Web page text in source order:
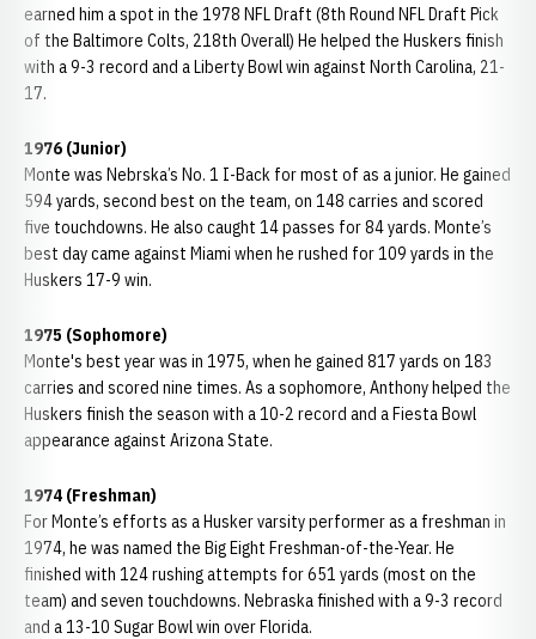
earned him a spot in the 1978 NFL Draft (8th Round NFL Draft Pick
of the Baltimore Colts, 218th Overall) He helped the Huskers finish
with a 9-3 record and a Liberty Bowl win against North Carolina, 21-
17.
1976 (Junior)
Monte was Nebrska’s No. 1 I-Back for most of as a junior. He gained
594 yards, second best on the team, on 148 carries and scored
five touchdowns. He also caught 14 passes for 84 yards. Monte’s
best day came against Miami when he rushed for 109 yards in the
Huskers 17-9 win.
1975 (Sophomore)
Monte's best year was in 1975, when he gained 817 yards on 183
carries and scored nine times. As a sophomore, Anthony helped the
Huskers finish the season with a 10-2 record and a Fiesta Bowl
appearance against Arizona State.
1974 (Freshman)
For Monte’s efforts as a Husker varsity performer as a freshman in
1974, he was named the Big Eight Freshman-of-the-Year. He
finished with 124 rushing attempts for 651 yards (most on the
team) and seven touchdowns. Nebraska finished with a 9-3 record
and a 13-10 Sugar Bowl win over Florida.